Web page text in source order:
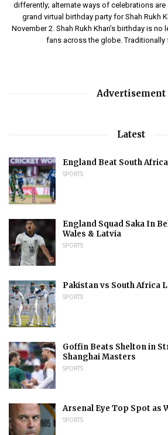
differently; alternate ways of celebrations are
grand virtual birthday party for Shah Rukh
November 2. Shah Rukh Khan’s birthday is
fans across the globe. Traditionally
Advertisement
Latest
England Beat South
SPORTS
England Squad Saka In
Wales & Latvia
SPORTS
Pakistan vs South Africa
SPORTS
Goffin Beats Shelton in
Shanghai Masters
SPORTS
Arsenal Eye Top Spot as
SPORTS